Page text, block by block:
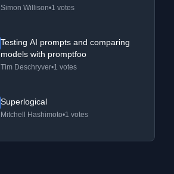
Simon Willison•1 votes
Testing AI prompts and comparing
models with promptfoo
Tim Deschryver•1 votes
Superlogical
Mitchell Hashimoto•1 votes